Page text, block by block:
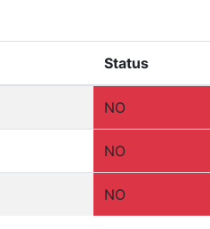
Status
NO
NO
NO